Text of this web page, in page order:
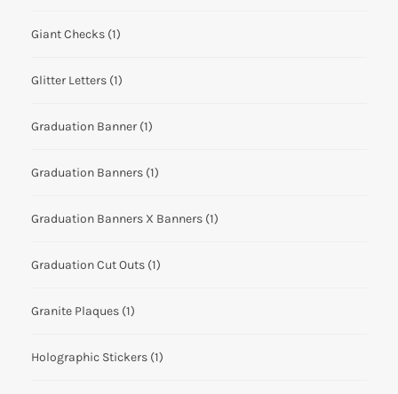
Giant Checks (1)
Glitter Letters (1)
Graduation Banner (1)
Graduation Banners (1)
Graduation Banners X Banners (1)
Graduation Cut Outs (1)
Granite Plaques (1)
Holographic Stickers (1)